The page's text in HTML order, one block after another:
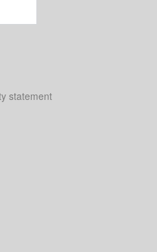
statement